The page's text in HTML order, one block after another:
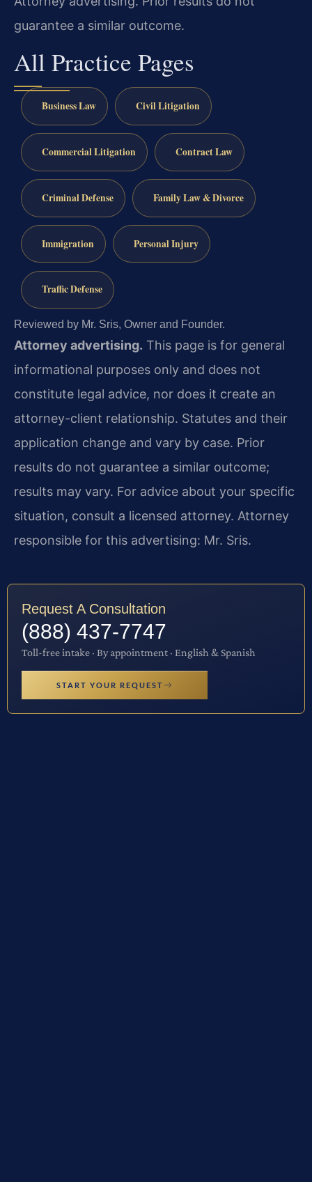
guarantee a similar outcome.
All Practice Pages
Business Law Civil Litigation
Commercial Litigation Contract Law
Criminal Defense Family Law & Divorce
Immigration Personal Injury
Traffic Defense
Reviewed by Mr. Sris, Owner and Founder.
Attorney advertising. This page is for general
informational purposes only and does not
constitute legal advice, nor does it create an
attorney-client relationship. Statutes and their
application change and vary by case. Prior
results do not guarantee a similar outcome;
results may vary. For advice about your specific
situation, consult a licensed attorney. Attorney
responsible for this advertising: Mr. Sris.
Request A Consultation
(888) 437-7747
Toll-free intake · By appointment · English & Spanish
START YOUR REQUEST